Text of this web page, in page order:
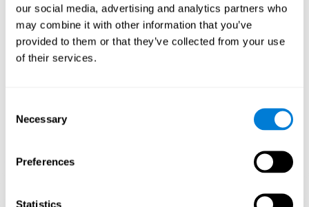
our social media, advertising and analytics partners who
may combine it with other information that you’ve
provided to them or that they’ve collected from your use
of their services.
Selection
Necessary
Preferences
Statistics
In this way, CogniFit training for dyscalculia in adults suggests
activities that will help the areas of our brain related to mathematics to
strengthen and optimize their neural connections, decreasing the
cognitive symptoms of dyscalculia.